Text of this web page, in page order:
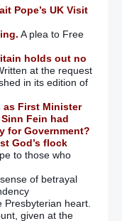
Pope’s UK Visit
A plea to Free
holds out no
at the request
in its edition of
as First Minister
Fein had
for Government?
God’s flock
to those who
of betrayal
heart.
given at the